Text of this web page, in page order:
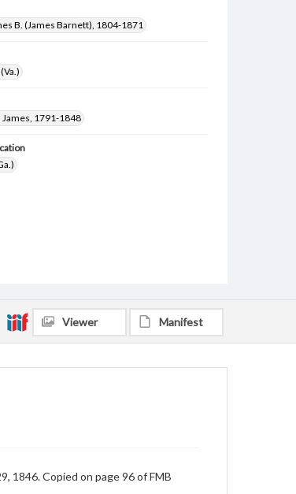
B. (James Barnett), 1804-1871
1791-1848
Viewer Manifest
1846. Copied on page 96 of FMB